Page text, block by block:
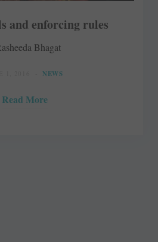
and enforcing rules
Bhagat
NEWS
Read More